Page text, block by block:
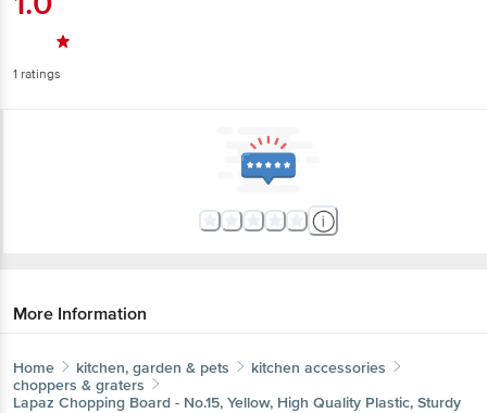
1 ratings
More Information
Home kitchen, garden & pets
kitchen accessories
choppers & graters
Lapaz Chopping Board - No.15, Yellow, High Quality Plastic, Sturdy